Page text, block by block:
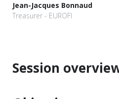
Jean-Jacques Bonnaud
Treasurer - EUROFI
Session